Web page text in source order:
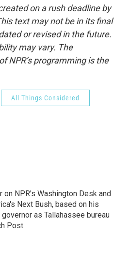
on a rush deadline by
text may not be in its final
or revised in the future.
may vary. The
NPR’s programming is the
All Things Considered
on NPR's Washington Desk and
Next Bush, based on his
as Tallahassee bureau
Post.